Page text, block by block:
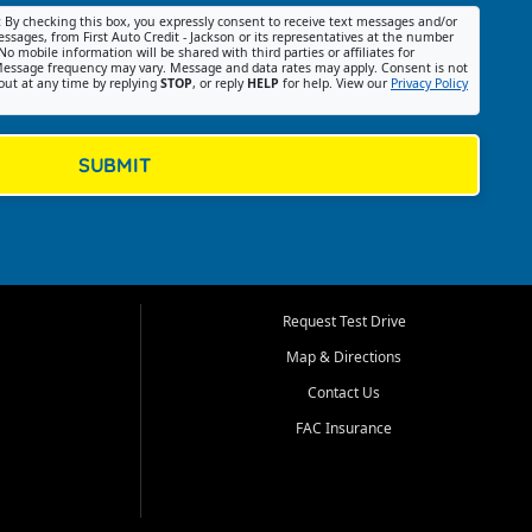
By checking this box, you expressly consent to receive text messages and/or
from First Auto Credit - Jackson or its representatives at the number
mobile information will be shared with third parties or affiliates for
frequency may vary. Message and data rates may apply. Consent is not
at any time by replying STOP, or reply HELP for help. View our Privacy Policy
SUBMIT
Request Test Drive
Map & Directions
Contact Us
FAC Insurance